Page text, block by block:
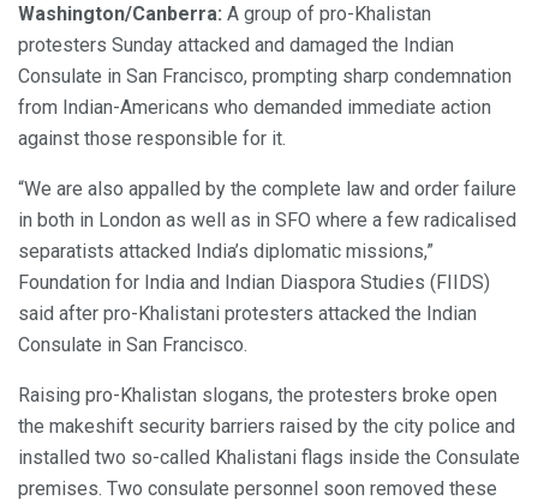
Washington/Canberra: A group of pro-Khalistan
protesters Sunday attacked and damaged the Indian
Consulate in San Francisco, prompting sharp condemnation
from Indian-Americans who demanded immediate action
against those responsible for it.
“We are also appalled by the complete law and order failure
in both in London as well as in SFO where a few radicalised
separatists attacked India’s diplomatic missions,”
Foundation for India and Indian Diaspora Studies (FIIDS)
said after pro-Khalistani protesters attacked the Indian
Consulate in San Francisco.
Raising pro-Khalistan slogans, the protesters broke open
the makeshift security barriers raised by the city police and
installed two so-called Khalistani flags inside the Consulate
premises. Two consulate personnel soon removed these